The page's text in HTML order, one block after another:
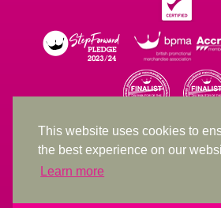
This website uses cookies to
the best experience on our
Learn more
Site
© 1994 –
The products featured on our website have not
endorsed by the companies whose names and